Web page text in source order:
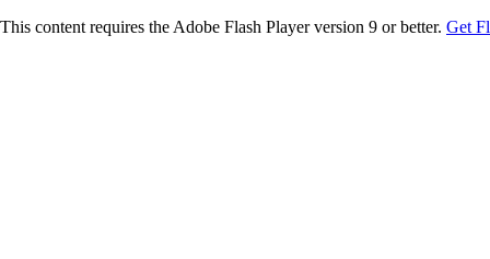
This content requires the Adobe Flash Player version 9 or better. Get